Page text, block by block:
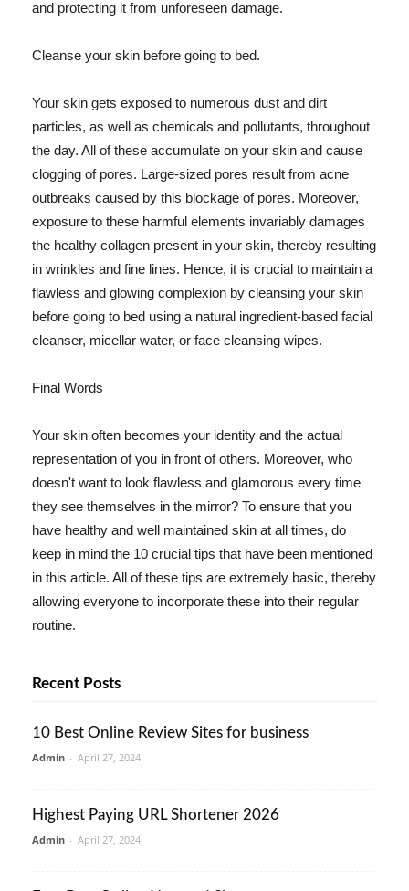
and protecting it from unforeseen damage.
Cleanse your skin before going to bed.
Your skin gets exposed to numerous dust and dirt
particles, as well as chemicals and pollutants, throughout
the day. All of these accumulate on your skin and cause
clogging of pores. Large-sized pores result from acne
outbreaks caused by this blockage of pores. Moreover,
exposure to these harmful elements invariably damages
the healthy collagen present in your skin, thereby resulting
in wrinkles and fine lines. Hence, it is crucial to maintain a
flawless and glowing complexion by cleansing your skin
before going to bed using a natural ingredient-based facial
cleanser, micellar water, or face cleansing wipes.
Final Words
Your skin often becomes your identity and the actual
representation of you in front of others. Moreover, who
doesn't want to look flawless and glamorous every time
they see themselves in the mirror? To ensure that you
have healthy and well maintained skin at all times, do
keep in mind the 10 crucial tips that have been mentioned
in this article. All of these tips are extremely basic, thereby
allowing everyone to incorporate these into their regular
routine.
Recent Posts
10 Best Online Review Sites for business
Admin - April 27, 2024
Highest Paying URL Shortener 2026
Admin - April 27, 2024